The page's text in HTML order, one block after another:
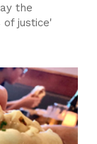
the
justice'